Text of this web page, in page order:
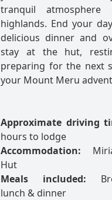
tranquil
highlands. End your
delicious dinner and
stay at the hut,
preparing for the next
your Mount Meru
Approximate driving
hours to lodge
Accommodation:
Hut
Meals included:
lunch & dinner